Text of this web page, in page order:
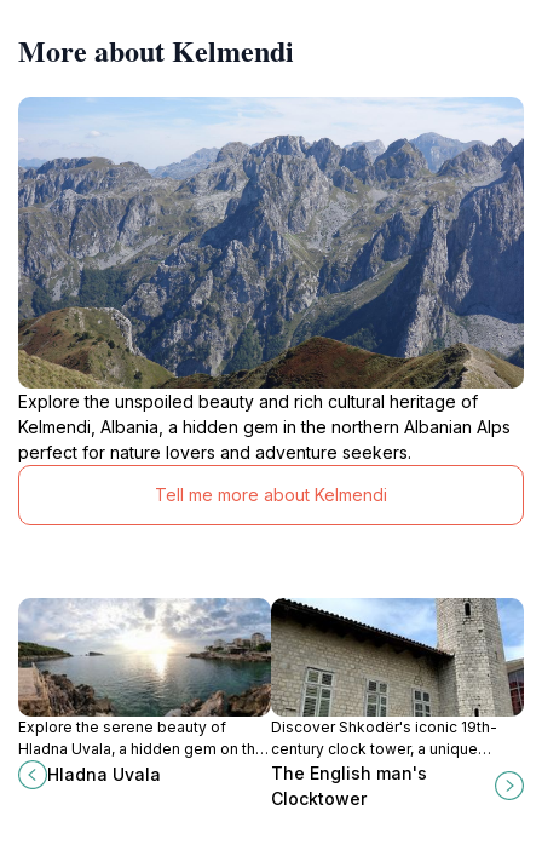
More about Kelmendi
Explore the unspoiled beauty and rich cultural heritage of
Kelmendi, Albania, a hidden gem in the northern Albanian Alps
perfect for nature lovers and adventure seekers.
Tell me more about Kelmendi
Explore the serene beauty of
Hladna Uvala, a hidden gem on the
Montenegrin coast known for its
crystal-clear waters and stunning
Hladna Uvala
Discover Shkodër's iconic 19th-
century clock tower, a unique
architectural landmark with a rich
history and stunning city views.
The English man's
Clocktower